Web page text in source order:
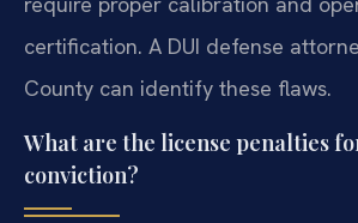
certification. A DUI defense
County can identify these flaws.
What are the license penalties
conviction?